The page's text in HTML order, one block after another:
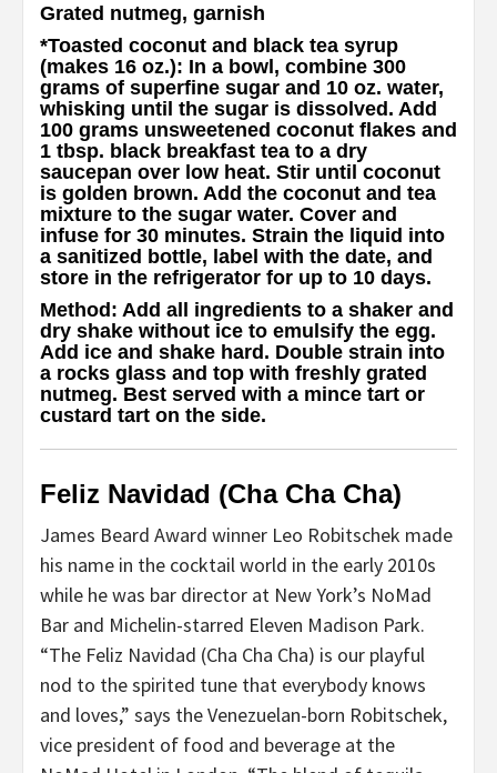
Grated nutmeg, garnish
*Toasted coconut and black tea syrup
(makes 16 oz.): In a bowl, combine 300
grams of superfine sugar and 10 oz. water,
whisking until the sugar is dissolved. Add
100 grams unsweetened coconut flakes and
1 tbsp. black breakfast tea to a dry
saucepan over low heat. Stir until coconut
is golden brown. Add the coconut and tea
mixture to the sugar water. Cover and
infuse for 30 minutes. Strain the liquid into
a sanitized bottle, label with the date, and
store in the refrigerator for up to 10 days.
Method: Add all ingredients to a shaker and
dry shake without ice to emulsify the egg.
Add ice and shake hard. Double strain into
a rocks glass and top with freshly grated
nutmeg. Best served with a mince tart or
custard tart on the side.
Feliz Navidad (Cha Cha Cha)
James Beard Award winner Leo Robitschek made
his name in the cocktail world in the early 2010s
while he was bar director at New York’s NoMad
Bar and Michelin-starred Eleven Madison Park.
“The Feliz Navidad (Cha Cha Cha) is our playful
nod to the spirited tune that everybody knows
and loves,” says the Venezuelan-born Robitschek,
vice president of food and beverage at the